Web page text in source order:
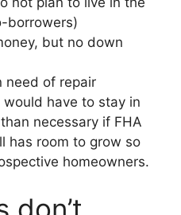
borrowers)
but no down
need of repair
have to stay in
necessary if FHA
has room to grow so
homeowners.